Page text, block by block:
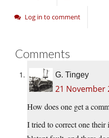
Log in to comment
Comments
G. Tingey
21 November
How does one get a
I tried to correct one